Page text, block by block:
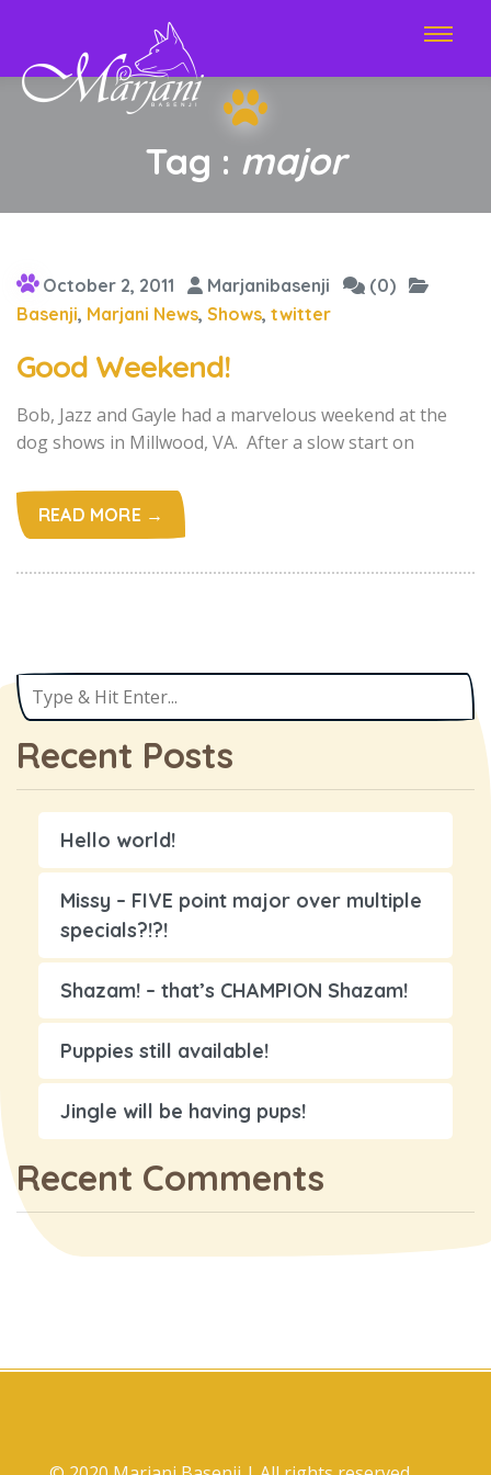
Tag : major
October 2, 2011 Marjanibasenji
(0)
Basenji, Marjani News, Shows, twitter
Good Weekend!
Bob, Jazz and Gayle had a marvelous weekend at the
dog shows in Millwood, VA. After a slow start on
READ MORE →
Recent Posts
Hello world!
Missy – FIVE point major over multiple
specials?!?!
Shazam! – that’s CHAMPION Shazam!
Puppies still available!
Jingle will be having pups!
Recent Comments